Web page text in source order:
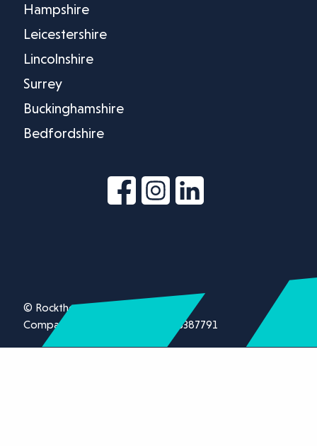
Hampshire
Leicestershire
Lincolnshire
Surrey
Buckinghamshire
Bedfordshire
© Rockthorn Ltd 2026.
Company registration number 13387791